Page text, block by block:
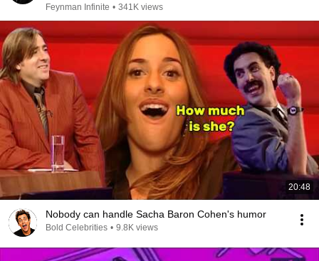
Feynman Infinite • 341K views
20:48
Nobody can handle Sacha Baron Cohen's humor
Bold Celebrities • 9.8K views